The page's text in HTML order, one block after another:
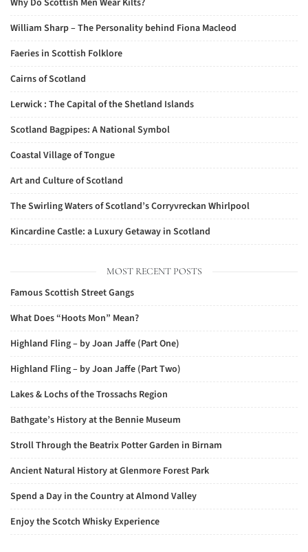
Why Do Scottish Men Wear Kilts?
William Sharp – The Personality behind Fiona Macleod
Faeries in Scottish Folklore
Cairns of Scotland
Lerwick : The Capital of the Shetland Islands
Scotland Bagpipes: A National Symbol
Coastal Village of Tongue
Art and Culture of Scotland
The Swirling Waters of Scotland’s Corryvreckan Whirlpool
Kincardine Castle: a Luxury Getaway in Scotland
MOST RECENT POSTS
Famous Scottish Street Gangs
What Does “Hoots Mon” Mean?
Highland Fling – by Joan Jaffe (Part One)
Highland Fling – by Joan Jaffe (Part Two)
Lakes & Lochs of the Trossachs Region
Bathgate’s History at the Bennie Museum
Stroll Through the Beatrix Potter Garden in Birnam
Ancient Natural History at Glenmore Forest Park
Spend a Day in the Country at Almond Valley
Enjoy the Scotch Whisky Experience